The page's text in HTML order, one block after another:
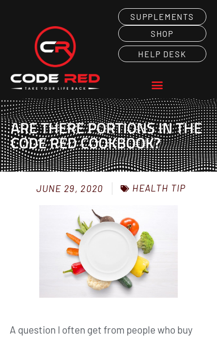
SUPPLEMENTS
SHOP
HELP DESK
ARE THERE PORTIONS IN THE
CODE RED COOKBOOK?
JUNE 29, 2020 HEALTH TIP
A question I often get from people who buy